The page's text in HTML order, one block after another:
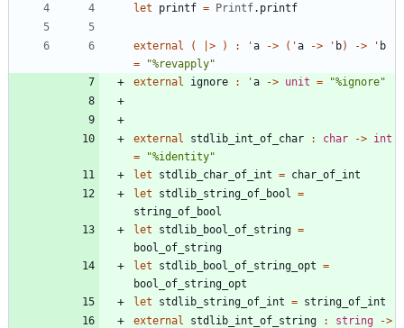
let
printf = Printf. printf
external ( > ) : 'a -> ( 'a -> ' b) -> ' b
=
"%revapply"
external
ignore : 'a -> unit = "%ignore"
external stdlib_int_of_char : char -> int
=
"%identity"
let
stdlib_char_of_int = char_of_int
let
stdlib_string_of_bool
=
string_of_bool
let
stdlib_bool_of_string =
bool_of_string
let
stdlib_bool_of_string_opt =
bool_of_string_opt
let
stdlib_string_of_int = string_of_int
external
stdlib_int_of_string : string
->